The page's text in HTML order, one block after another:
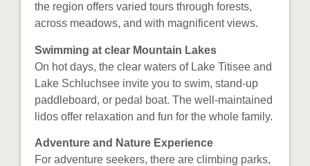
the region offers varied tours through forests,
across meadows, and with magnificent views.
Swimming at clear Mountain Lakes
On hot days, the clear waters of Lake Titisee and
Lake Schluchsee invite you to swim, stand-up
paddleboard, or pedal boat. The well-maintained
lidos offer relaxation and fun for the whole family.
Adventure and Nature Experience
For adventure seekers, there are climbing parks,